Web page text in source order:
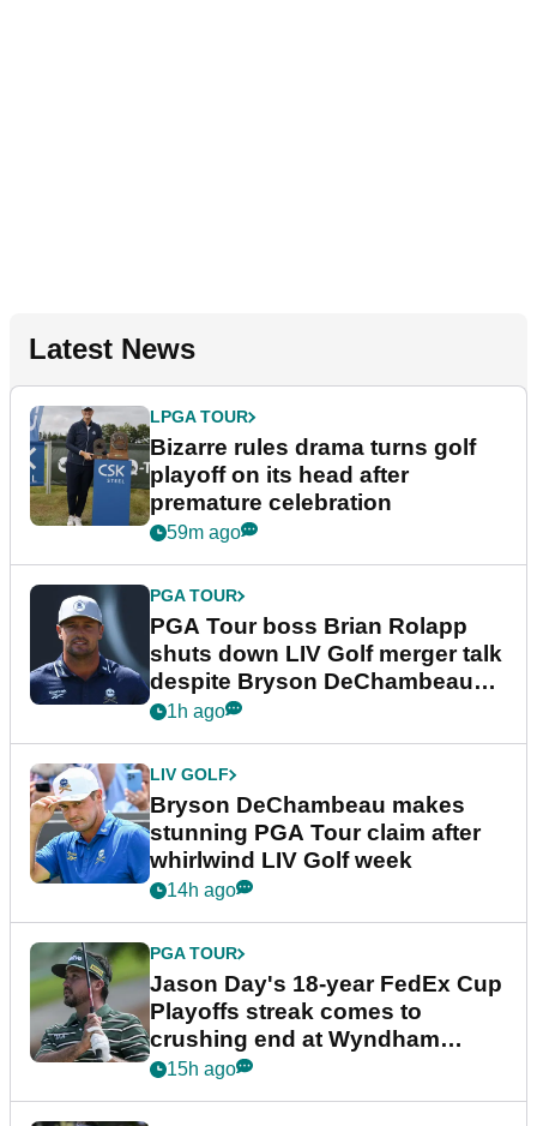
Latest News
LPGA TOUR
Bizarre rules drama turns golf
playoff on its head after
premature celebration
59m ago
PGA TOUR
PGA Tour boss Brian Rolapp
shuts down LIV Golf merger talk
despite Bryson DeChambeau
plea
1h ago
LIV GOLF
Bryson DeChambeau makes
stunning PGA Tour claim after
whirlwind LIV Golf week
14h ago
PGA TOUR
Jason Day's 18-year FedEx Cup
Playoffs streak comes to
crushing end at Wyndham
Championship
15h ago